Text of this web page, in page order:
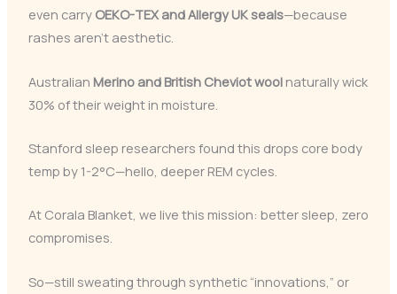
even carry OEKO-TEX and Allergy UK seals—because
rashes aren’t aesthetic.
Australian Merino and British Cheviot woolnaturally wick
30% of their weight in moisture.
Stanford sleep researchers found this drops core body
temp by 1-2°C—hello, deeper REM cycles.
At Corala Blanket, we live this mission: better sleep, zero
compromises.
So—still sweating through synthetic “innovations,” or